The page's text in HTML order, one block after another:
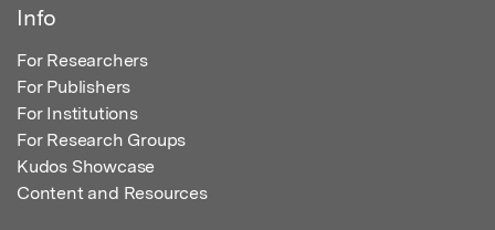
Info
For Researchers
For Publishers
For Institutions
For Research Groups
Kudos Showcase
Content and Resources